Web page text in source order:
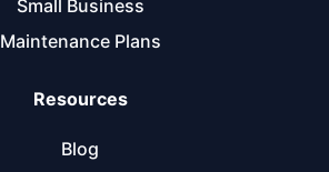
Small Business
Maintenance Plans
Resources
Blog